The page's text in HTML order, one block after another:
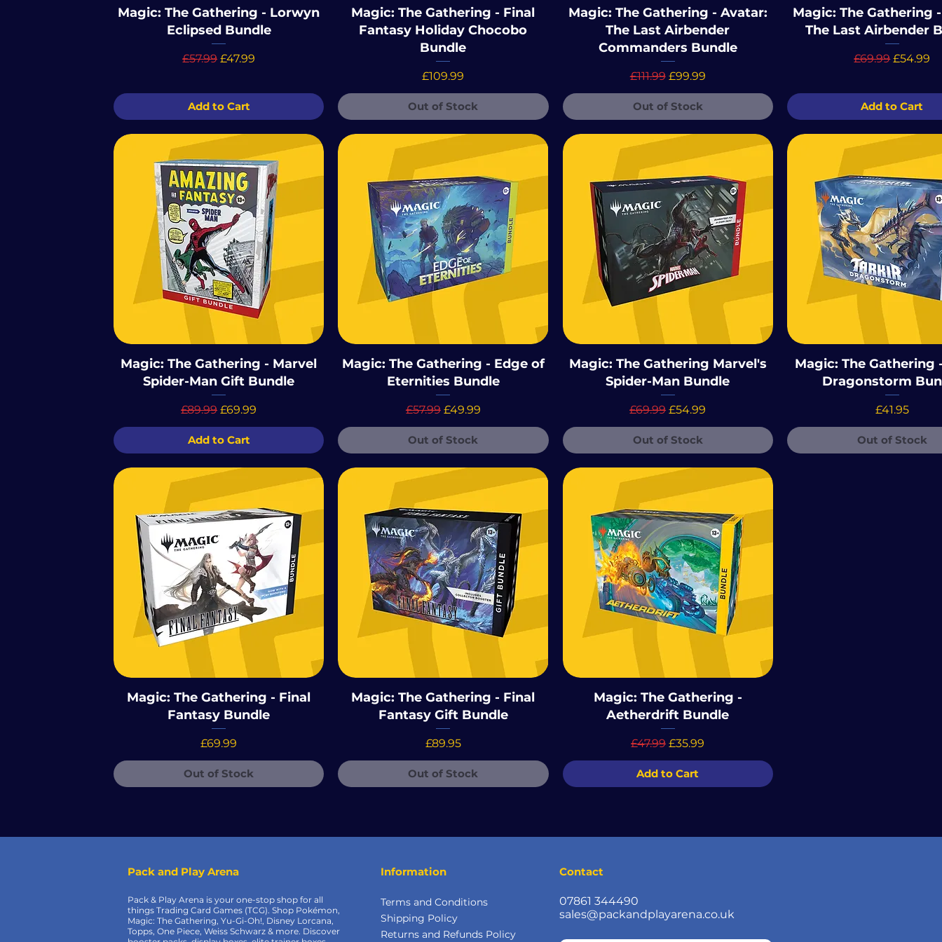
Magic: The Gathering - Lorwyn
Eclipsed Bundle
Regular Price
£57.99 Sale Price
£47.99
Add to Cart
Magic: The Gathering - Final
Fantasy Holiday Chocobo
Bundle
Price
£109.99
Out of Stock
Magic: The Gathering - Avatar:
The Last Airbender
Commanders Bundle
Regular Price
£111.99 Sale Price
£99.99
Out of Stock
Magic: The Gathering
The Last Airbender
Regular Price
£69.99Sale
£54.99
Add to Cart
Magic: The Gathering - Marvel
Spider-Man Gift Bundle
Regular Price
£89.99 Sale Price
£69.99
Add to Cart
Magic: The Gathering - Edge of
Eternities Bundle
Regular Price
£57.99 Sale Price
£49.99
Out of Stock
Magic: The Gathering Marvel's
Spider-Man Bundle
Regular Price
£69.99 Sale Price
£54.99
Out of Stock
Magic: The Gathering
Dragonstorm
Price
£41.95
Out of Stock
Magic: The Gathering - Final
Fantasy Bundle
Price
£69.99
Out of Stock
Magic: The Gathering - Final
Fantasy Gift Bundle
Price
£89.95
Out of Stock
Magic: The Gathering -
Aetherdrift Bundle
Regular Price
£47.99 Sale Price
£35.99
Add to Cart
Pack and Play Arena
Pack & Play Arena is your one-stop shop for all
things Trading Card Games (TCG). Shop Pokémon,
Magic: The Gathering, Yu-Gi-Oh!, Disney Lorcana,
Topps, One Piece, Weiss Schwarz & more. Discover
Information
Terms and Conditions
Shipping Policy
Returns and Refunds Policy
Contact
07861 344490
sales@packandplayarena.co.uk